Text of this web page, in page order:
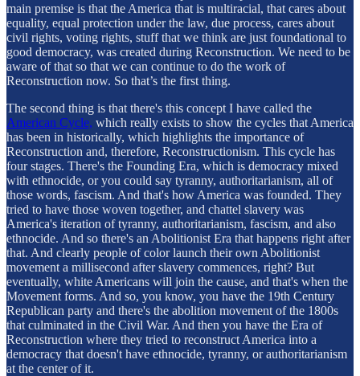
main premise is that the America that is multiracial, that cares about
equality, equal protection under the law, due process, cares about
civil rights, voting rights, stuff that we think are just foundational to
good democracy, was created during Reconstruction. We need to be
aware of that so that we can continue to do the work of
Reconstruction now. So that’s the first thing.
The second thing is that there's this concept I have called the
American Cycle, which really exists to show the cycles that America
has been in historically, which highlights the importance of
Reconstruction and, therefore, Reconstructionism. This cycle has
four stages. There's the Founding Era, which is democracy mixed
with ethnocide, or you could say tyranny, authoritarianism, all of
those words, fascism. And that's how America was founded. They
tried to have those woven together, and chattel slavery was
America's iteration of tyranny, authoritarianism, fascism, and also
ethnocide. And so there's an Abolitionist Era that happens right after
that. And clearly people of color launch their own Abolitionist
movement a millisecond after slavery commences, right? But
eventually, white Americans will join the cause, and that's when the
Movement forms. And so, you know, you have the 19th Century
Republican party and there's the abolition movement of the 1800s
that culminated in the Civil War. And then you have the Era of
Reconstruction where they tried to reconstruct America into a
democracy that doesn't have ethnocide, tyranny, or authoritarianism
at the center of it.